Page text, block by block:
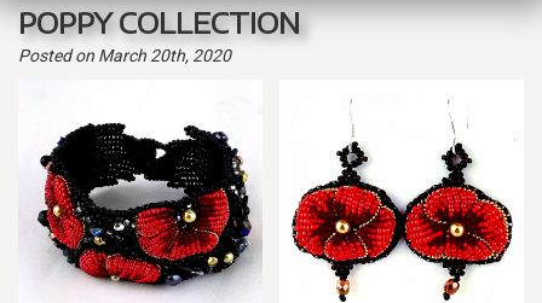
POPPY COLLECTION
Postedon March 20th, 2020